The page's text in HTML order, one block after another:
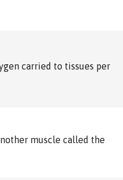
carried to tissues per
muscle called the